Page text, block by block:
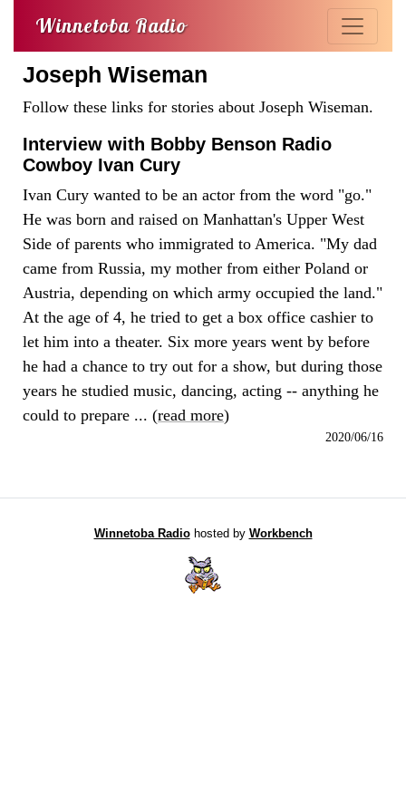
Winnetoba Radio
Joseph Wiseman
Follow these links for stories about Joseph Wiseman.
Interview with Bobby Benson Radio
Cowboy Ivan Cury
Ivan Cury wanted to be an actor from the word "go."
He was born and raised on Manhattan's Upper West
Side of parents who immigrated to America. "My dad
came from Russia, my mother from either Poland or
Austria, depending on which army occupied the land."
At the age of 4, he tried to get a box office cashier to
let him into a theater. Six more years went by before
he had a chance to try out for a show, but during those
years he studied music, dancing, acting -- anything he
could to prepare ... (read more)
2020/06/16
Winnetoba Radiohosted by Workbench